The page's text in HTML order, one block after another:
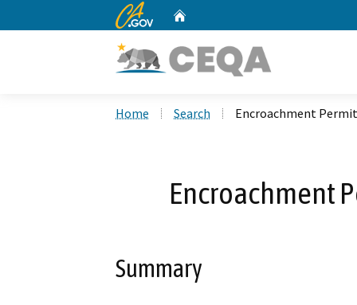
CA.gov
Home Search Encroachment
Encroachment
Summary